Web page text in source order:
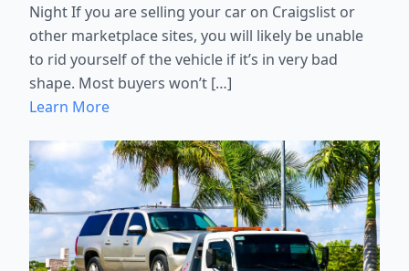
Night If you are selling your car on Craigslist or
other marketplace sites, you will likely be unable
to rid yourself of the vehicle if it’s in very bad
shape. Most buyers won’t […]
Learn More